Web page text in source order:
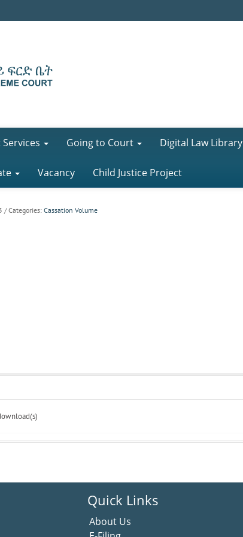
Going to Court Digital Law Library
Vacancy Child Justice Project
/ Categories: Cassation Volume
Quick Links
About Us